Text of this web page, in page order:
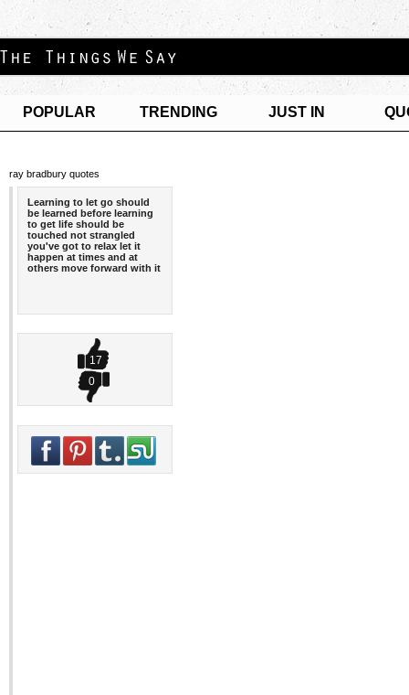
POPULAR TRENDING JUST IN
ray bradbury quotes
Learning to let go should
be learned before learning
to get life should be
touched not strangled
you've got to relax let it
happen at times and at
others move forward with it
17
0